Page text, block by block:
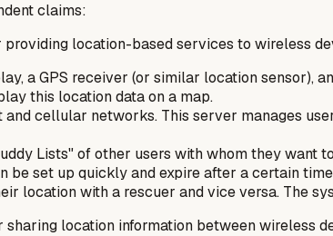
claims:
location-based services to wireless
a GPS receiver (or similar location sensor),
this location data on a map.
cellular networks. This server manages
Lists" of other users with whom they want
be set up quickly and expire after a certain
location with a rescuer and vice versa. The
location information between wireless